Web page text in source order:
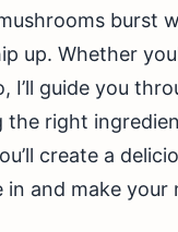
burst
up. Whether
I’ll guide you
the right
create a
in and make your